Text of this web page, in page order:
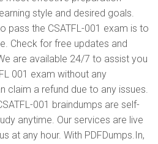
style and desired goals.
pass the CSATFL-001 exam is to
Check for free updates and
are available 24/7 to assist you
001 exam without any
claim a refund due to any issues.
001 braindumps are self-
anytime. Our services are live
at any hour. With PDFDumps.In,